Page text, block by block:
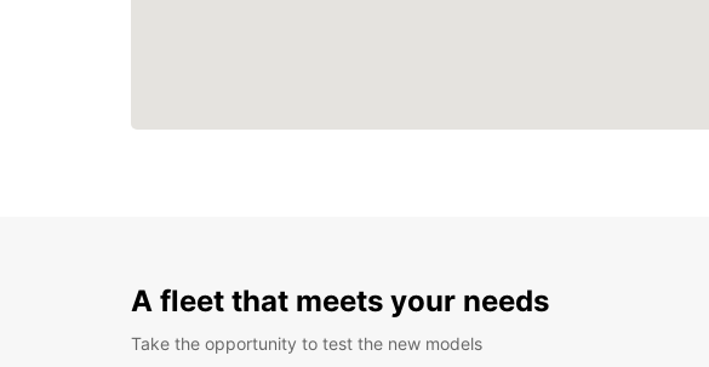
A fleet that meets your needs
Take the opportunity to test the new models